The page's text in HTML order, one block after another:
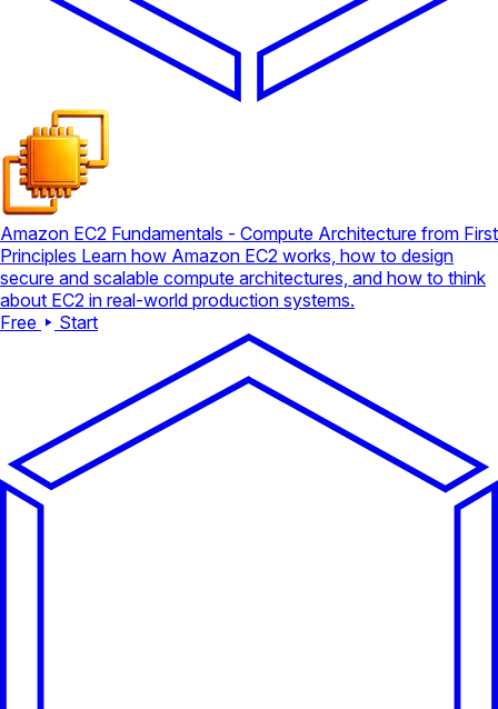
Amazon EC2 Fundamentals - Compute Architecture from First
Principles Learn how Amazon EC2 works, how to design
secure and scalable compute architectures, and how to think
about EC2 in real-world production systems.
Free
Start